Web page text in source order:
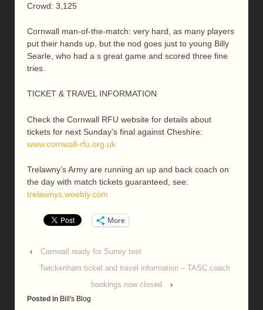
Crowd: 3,125
Cornwall man-of-the-match: very hard, as many players
put their hands up, but the nod goes just to young Billy
Searle, who had a s great game and scored three fine
tries.
TICKET & TRAVEL INFORMATION
Check the Cornwall RFU website for details about
tickets for next Sunday’s final against Cheshire:
www.cornwall-rfu.org.uk
Trelawny’s Army are running an up and back coach on
the day with match tickets guaranteed, see:
trelawnys.weebly.com
More
‹
Cornwall ready for Surrey test
Twickenham ticket and travel information – TASC coach
bookings now closed
›
Posted in Bill's Blog